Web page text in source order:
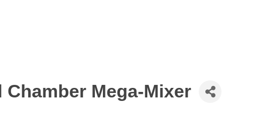
Chamber Mega-Mixer